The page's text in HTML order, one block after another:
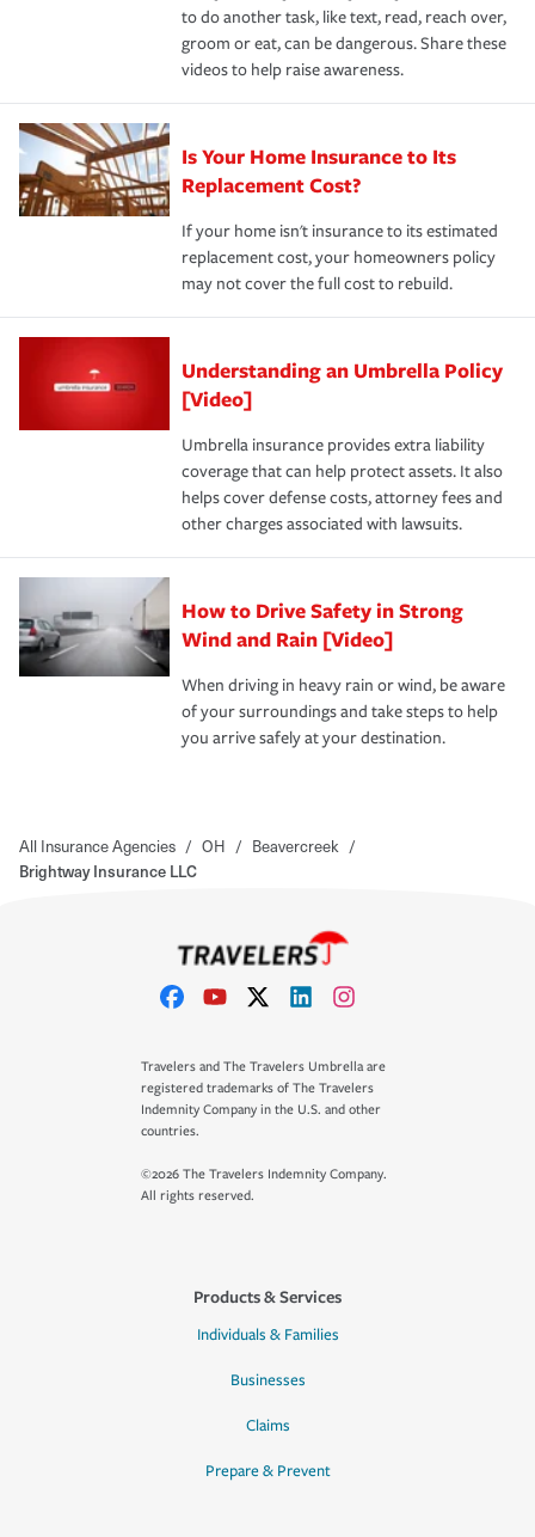
to do another task, like text, read, reach over,
groom or eat, can be dangerous. Share these
videos to help raise awareness.
Is Your Home Insurance to Its
Replacement Cost?
If your home isn't insurance to its estimated
replacement cost, your homeowners policy
may not cover the full cost to rebuild.
Understanding an Umbrella Policy
[Video]
Umbrella insurance provides extra liability
coverage that can help protect assets. It also
helps cover defense costs, attorney fees and
other charges associated with lawsuits.
How to Drive Safety in Strong
Wind and Rain [Video]
When driving in heavy rain or wind, be aware
of your surroundings and take steps to help
you arrive safely at your destination.
All Insurance Agencies / OH / Beavercreek /
Brightway Insurance LLC
Travelers and The Travelers Umbrella are
registered trademarks of The Travelers
Indemnity Company in the U.S. and other
countries.
©2026 The Travelers Indemnity Company.
All rights reserved.
Products & Services
Individuals & Families
Businesses
Claims
Prepare & Prevent